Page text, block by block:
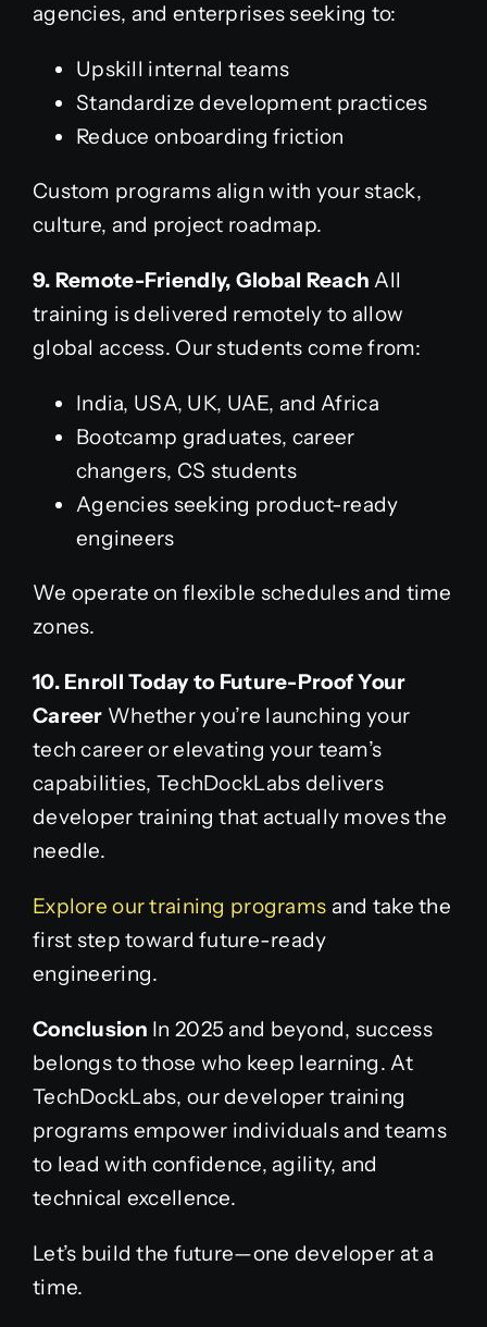
agencies, and enterprises seeking to:
Upskill internal teams
Standardize development practices
Reduce onboarding friction
Custom programs align with your stack,
culture, and project roadmap.
9. Remote-Friendly, Global Reach All
training is delivered remotely to allow
global access. Our students come from:
India, USA, UK, UAE, and Africa
Bootcamp graduates, career
changers, CS students
Agencies seeking product-ready
engineers
We operate on flexible schedules and time
zones.
10. Enroll Today to Future-Proof Your
Career Whether you’re launching your
tech career or elevating your team’s
capabilities, TechDockLabs delivers
developer training that actually moves the
needle.
Explore our training programs and take the
first step toward future-ready
engineering.
Conclusion In 2025 and beyond, success
belongs to those who keep learning. At
TechDockLabs, our developer training
programs empower individuals and teams
to lead with confidence, agility, and
technical excellence.
Let’s build the future—one developer at a
time.